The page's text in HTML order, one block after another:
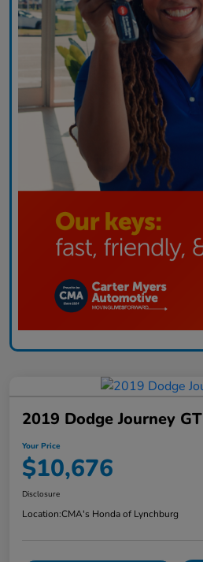
2019 Dodge Journey GT
Your Price
$10,676
Disclosure
Location:CMA's Honda of Lynchburg